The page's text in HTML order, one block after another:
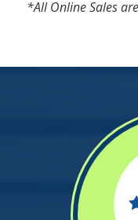
*All Online Sales